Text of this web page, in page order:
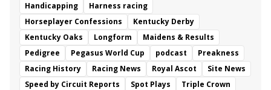
Handicapping
Harness racing
Horseplayer Confessions
Kentucky Derby
Kentucky Oaks
Longform
Maidens & Results
Pedigree
Pegasus World Cup podcast
Preakness
Racing History
Racing News Royal Ascot
Site News
Speed by Circuit Reports
Spot Plays
Triple Crown